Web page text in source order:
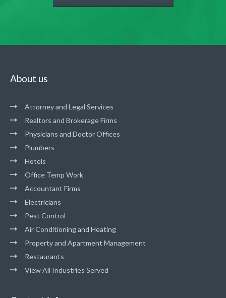
About us
Attorney and Legal Services
Realtors and Brokerage Firms
Physicians and Doctor Offices
Plumbers
Hotels
Office Temp Work
Accountant Firms
Electricians
Pest Control
Air Conditioning and Heating
Property and Apartment Management
Restaurants
View All Industries Served